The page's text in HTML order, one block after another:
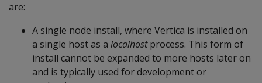
are:
A single node install, where Vertica is installed on
a single host as a localhostprocess. This form of
install cannot be expanded to more hosts later on
and is typically used for development or